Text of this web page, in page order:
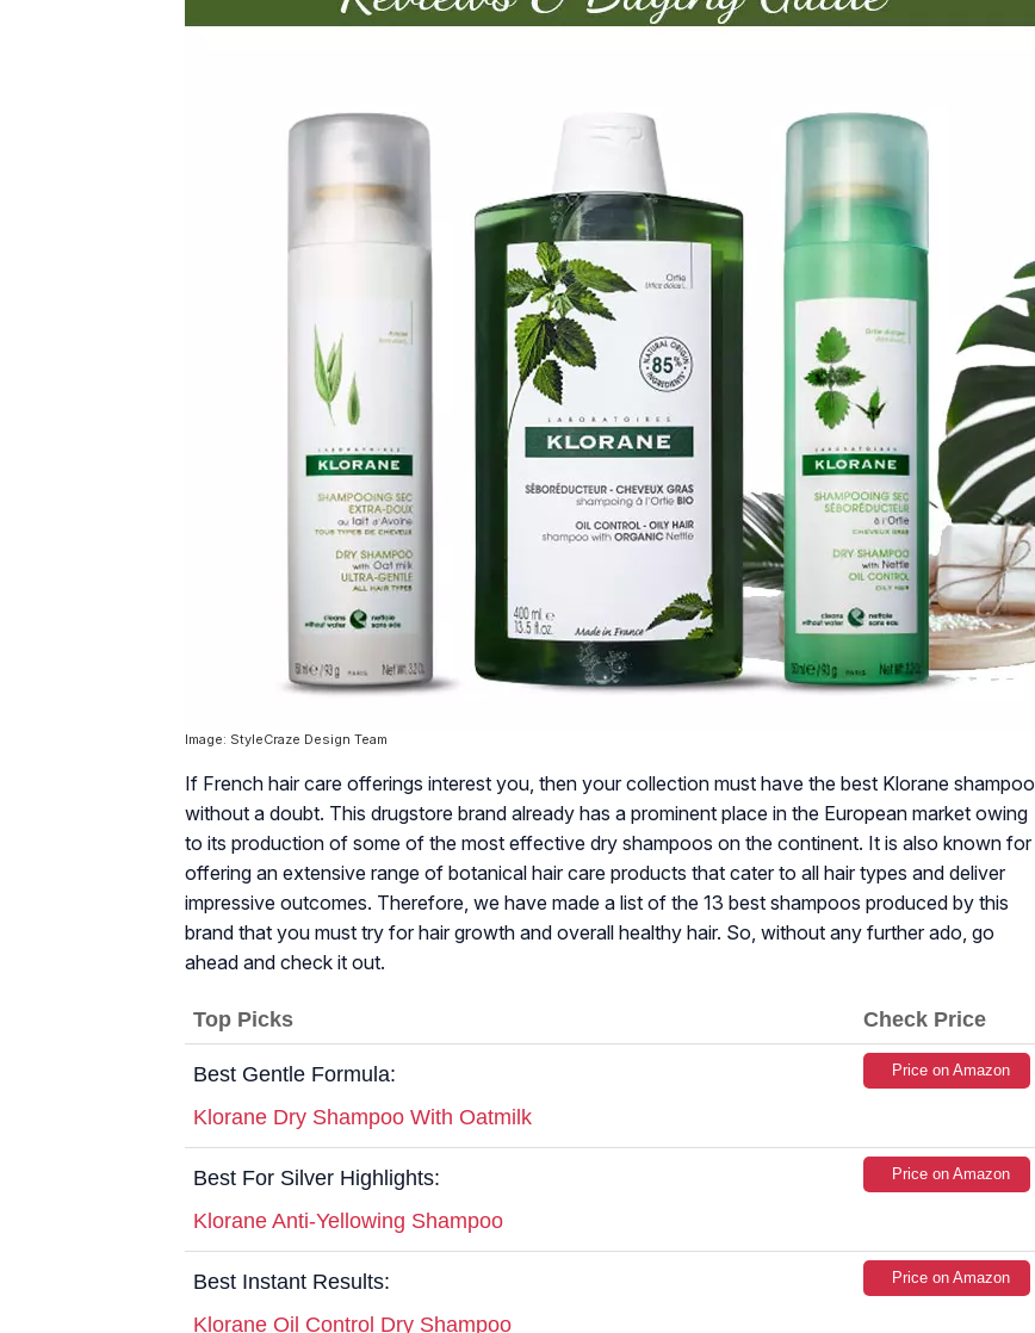
Image: StyleCraze Design Team
If French hair care offerings interest you, then your collection must have the best Klorane shampoo
without a doubt. This drugstore brand already has a prominent place in the European market owing
to its production of some of the most effective dry shampoos on the continent. It is also known for
offering an extensive range of botanical hair care products that cater to all hair types and deliver
impressive outcomes. Therefore, we have made a list of the 13 best shampoos produced by this
brand that you must try for hair growth and overall healthy hair. So, without any further ado, go
ahead and check it out.
Top Picks Check Price
Best Gentle Formula:
Klorane Dry Shampoo With Oatmilk
Price on Amazon
Best For Silver Highlights:
Klorane Anti-Yellowing Shampoo
Price on Amazon
Best Instant Results:
Klorane Oil Control Dry Shampoo
Price on Amazon